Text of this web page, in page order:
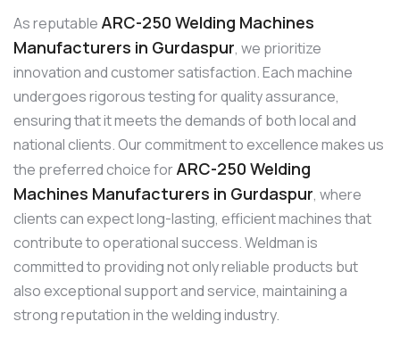
As reputable ARC-250 Welding Machines
Manufacturers in Gurdaspur, we prioritize
innovation and customer satisfaction. Each machine
undergoes rigorous testing for quality assurance,
ensuring that it meets the demands of both local and
national clients. Our commitment to excellence makes us
the preferred choice forARC-250 Welding
Machines Manufacturers in Gurdaspur, where
clients can expect long-lasting, efficient machines that
contribute to operational success. Weldman is
committed to providing not only reliable products but
also exceptional support and service, maintaining a
strong reputation in the welding industry.